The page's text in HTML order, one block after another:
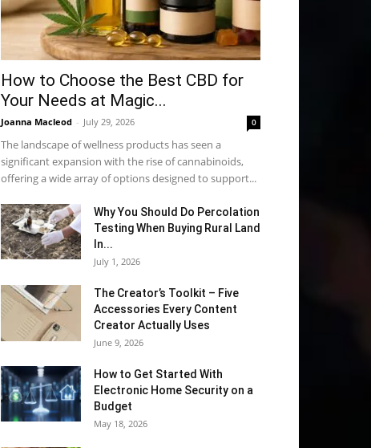
How to Choose the Best CBD for
Your Needs at Magic...
Joanna Macleod - July 29, 2026 0
The landscape of wellness products has seen a
significant expansion with the rise of cannabinoids,
offering a wide array of options designed to support...
Why You Should Do Percolation
Testing When Buying Rural Land
In...
July 1, 2026
The Creator’s Toolkit – Five
Accessories Every Content
Creator Actually Uses
June 9, 2026
How to Get Started With
Electronic Home Security on a
Budget
May 18, 2026